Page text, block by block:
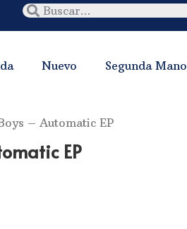
Nuevo Segunda Mano
– Automatic EP
EP